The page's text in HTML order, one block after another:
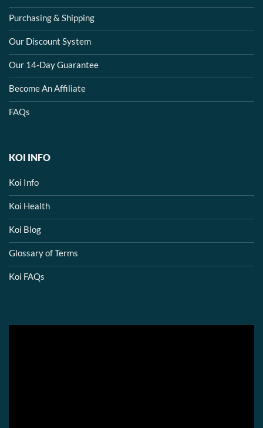
Purchasing & Shipping
Our Discount System
Our 14-Day Guarantee
Become An Affiliate
FAQs
KOI INFO
Koi Info
Koi Health
Koi Blog
Glossary of Terms
Koi FAQs